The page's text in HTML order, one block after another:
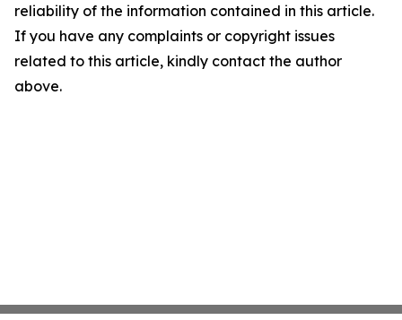
reliability of the information contained in this article.
If you have any complaints or copyright issues
related to this article, kindly contact the author
above.